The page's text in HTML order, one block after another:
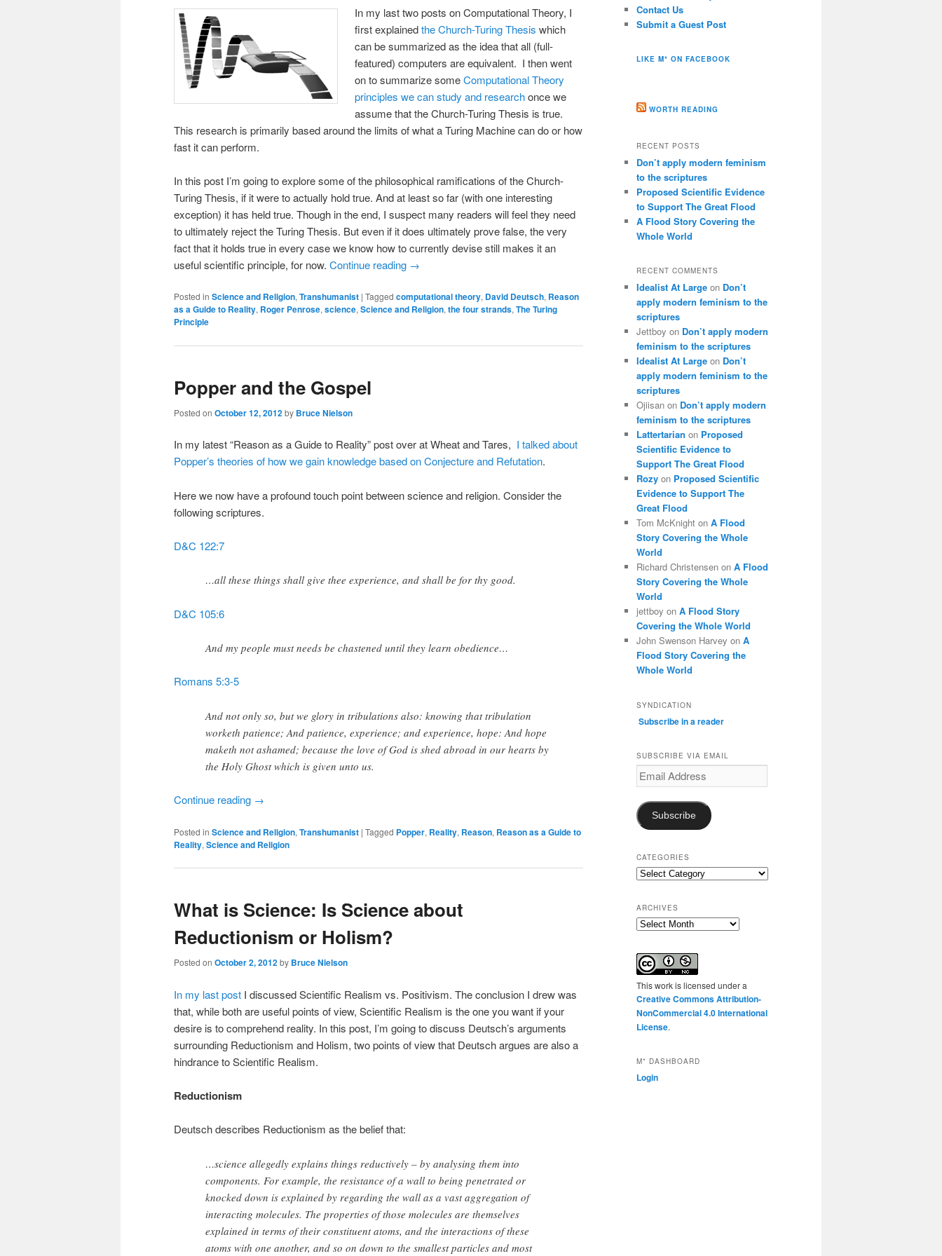
In my last two posts on Computational Theory, I
first explainedthe Church-Turing Thesis which
can be summarized as the idea that all (full-
featured) computers are equivalent. I then went
on to summarize someComputational Theory
principles we can study and researchonce we
assume that the Church-Turing Thesis is true.
This research is primarily based around the limits of what a Turing Machine can do or how
fast it can perform.
In this post I’m going to explore some of the philosophical ramifications of the Church-
Turing Thesis, if it were to actually hold true. And at least so far (with one interesting
exception) it has held true. Though in the end, I suspect many readers will feel they need
to ultimately reject the Turing Thesis. But even if it does ultimately prove false, the very
fact that it holds true in every case we know how to currently devise still makes it an
useful scientific principle, for now. Continue reading →
Posted in Science and Religion, Transhumanist | Tagged computational theory, David Deutsch, Reason
as a Guide to Reality, Roger Penrose, science, Science and Religion, the four strands, The Turing
Principle
Popper and the Gospel
Posted on October 12, 2012by Bruce Nielson
In my latest “Reason as a Guide to Reality” post over at Wheat and Tares, I talked about
Popper’s theories of how we gain knowledge based on Conjecture and Refutation.
Here we now have a profound touch point between science and religion. Consider the
following scriptures.
D&C 122:7
…all these things shall give thee experience, and shall be for thy good.
D&C 105:6
And my people must needs be chastened until they learn obedience…
Romans 5:3-5
And not only so, but we glory in tribulations also: knowing that tribulation
worketh patience; And patience, experience; and experience, hope: And hope
maketh not ashamed; because the love of God is shed abroad in our hearts by
the Holy Ghost which is given unto us.
Continue reading →
Posted in Science and Religion, Transhumanist | Tagged Popper, Reality, Reason, Reason as a Guide to
Reality, Science and Religion
What is Science: Is Science about
Reductionism or Holism?
Posted on October 2, 2012by Bruce Nielson
In my last post I discussed Scientific Realism vs. Positivism. The conclusion I drew was
that, while both are useful points of view, Scientific Realism is the one you want if your
desire is to comprehend reality. In this post, I’m going to discuss Deutsch’s arguments
surrounding Reductionism and Holism, two points of view that Deutsch argues are also a
hindrance to Scientific Realism.
Reductionism
Deutsch describes Reductionism as the belief that:
…science allegedly explains things reductively – by analysing them into
components. For example, the resistance of a wall to being penetrated or
knocked down is explained by regarding the wall as a vast aggregation of
interacting molecules. The properties of those molecules are themselves
explained in terms of their constituent atoms, and the interactions of these
atoms with one another, and so on down to the smallest particles and most
Contact Us
Submit a Guest Post
LIKE M* ON FACEBOOK
WORTH READING
RECENT POSTS
Don’t apply modern feminism
to the scriptures
Proposed Scientific Evidence
to Support The Great Flood
A Flood Story Covering the
Whole World
RECENT COMMENTS
Idealist At Large on Don’t
apply modern feminism to the
scriptures
Jettboy on Don’t apply modern
feminism to the scriptures
Idealist At Large on Don’t
apply modern feminism to the
scriptures
Ojiisan on Don’t apply modern
feminism to the scriptures
Lattertarian on Proposed
Scientific Evidence to
Support The Great Flood
Rozy on Proposed Scientific
Evidence to Support The
Great Flood
Tom McKnight on A Flood
Story Covering the Whole
World
Richard Christensen on A Flood
Story Covering the Whole
World
jettboy on A Flood Story
Covering the Whole World
John Swenson Harvey on A
Flood Story Covering the
Whole World
SYNDICATION
Subscribe in a reader
SUBSCRIBE VIA EMAIL
Email
Address
Subscribe
CATEGORIES
Categories
ARCHIVES
Archives
This work is licensed under a
Creative Commons Attribution-
NonCommercial 4.0 International
License.
M* DASHBOARD
Login